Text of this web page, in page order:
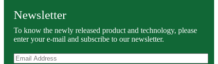
Newsletter
To know the newly released product and technology, please
enter your e-mail and subscribe to our newsletter.